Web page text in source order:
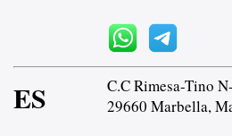
ES
C.C Rimesa-Tino
29660 Marbella,